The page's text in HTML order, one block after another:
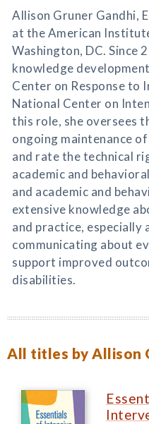
Allison Gruner Gandhi,
at the American
Washington, DC. Since
knowledge
Center on Response to
National Center on
this role, she oversees
ongoing maintenance
and rate the technical
academic and
and academic and
extensive knowledge
and practice,
communicating about
support improved
disabilities.
All titles by Allison